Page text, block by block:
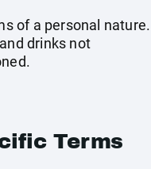
of a personal nature.
drinks not
Terms